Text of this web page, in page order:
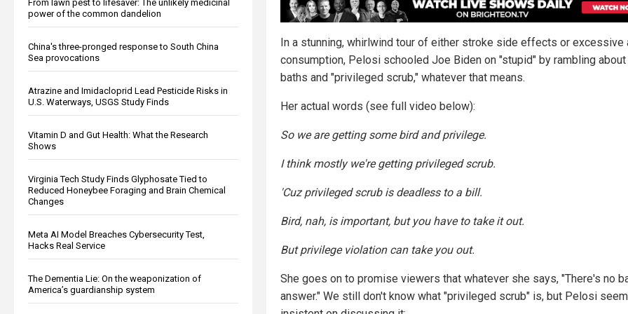
From lawn pest to lifesaver: The unlikely medicinal
power of the common dandelion
China's three-pronged response to South China
Sea provocations
Atrazine and Imidacloprid Lead Pesticide Risks in
U.S. Waterways, USGS Study Finds
Vitamin D and Gut Health: What the Research
Shows
Virginia Tech Study Finds Glyphosate Tied to
Reduced Honeybee Foraging and Brain Chemical
Changes
Meta AI Model Breaches Cybersecurity Test,
Hacks Real Service
The Dementia Lie: On the weaponization of
America’s guardianship system
In a stunning, whirlwind tour of either stroke side effects or excessive
consumption, Pelosi schooled Joe Biden on "stupid" by rambling
baths and "privileged scrub," whatever that means.
Her actual words (see full video below):
So we are getting some bird and privilege.
I think mostly we're getting privileged scrub.
'Cuz privileged scrub is deadless to a bill.
Bird, nah, is important, but you have to take it out.
But privilege violation can take you out.
She goes on to promise viewers that whatever she says, "There's no
answer." We still don't know what "privileged scrub" is, but Pelosi